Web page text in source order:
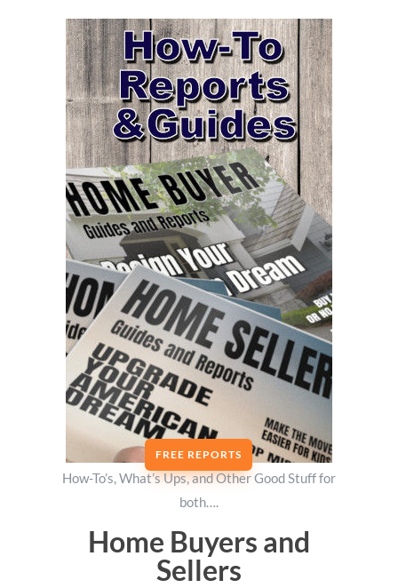
FREE REPORTS
How-To’s, What’s Ups, and Other Good Stuff for
both….
Home Buyers and
Sellers